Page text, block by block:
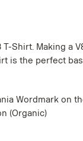
T-Shirt. Making a
is the perfect
Wordmark on
(Organic)